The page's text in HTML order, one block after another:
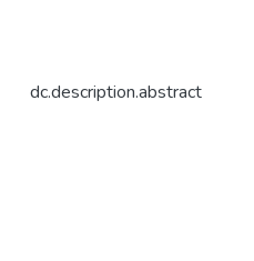
dc.description.abstract